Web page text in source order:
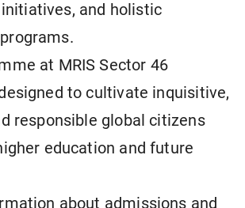
and holistic
at MRIS Sector 46
to cultivate inquisitive,
responsible global citizens
education and future
about admissions and